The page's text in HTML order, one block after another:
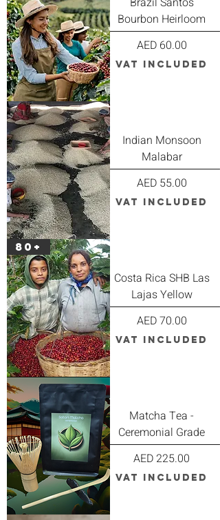
Bourbon Heirloom
Price
AED 60.00
VAT Included
Indian Monsoon
Malabar
Price
AED 55.00
VAT Included
80+
Costa Rica SHB Las
Lajas Yellow
Price
AED 70.00
VAT Included
Matcha Tea -
Ceremonial Grade
Price
AED 225.00
VAT Included